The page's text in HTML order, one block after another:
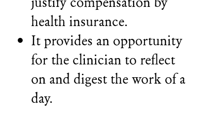
health insurance.
It provides an opportunity
for the clinician to reflect
on and digest the work of a
day.